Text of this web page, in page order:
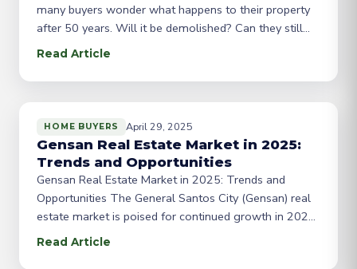
many buyers wonder what happens to their property
after 50 years. Will it be demolished? Can they still
own it? In this blog post, we’ll explore the intricacies
The 50-Year Rule: According to Philippine law, a
Read Article
HOME BUYERS April 29, 2025
Gensan Real Estate Market in 2025:
Trends and Opportunities
Gensan Real Estate Market in 2025: Trends and
Opportunities The General Santos City (Gensan) real
estate market is poised for continued growth in 2025,
driven by economic expansion and urbanization. As
Read Article